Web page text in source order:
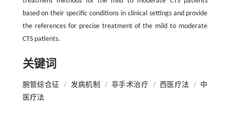
based on their specific conditions in clinical settings and provide
the references for precise treatment of the mild to moderate
CTS patients.
关键词
腕管综合征 / 发病机制 / 非手术治疗 / 西医疗法 / 中
医疗法